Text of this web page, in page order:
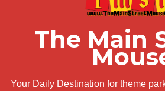
The Main
Your Daily Destination for theme